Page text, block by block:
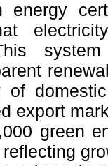
of
export
green